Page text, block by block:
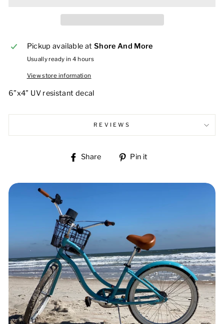
Pickup available at Shore And More
Usually ready in 4 hours
View store information
6”x4” UV resistant decal
REVIEWS
Share
Share Pin it